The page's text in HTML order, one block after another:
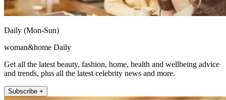
Daily (Mon-Sun)
woman&home Daily
Get all the latest beauty, fashion, home, health and wellbeing advice
and trends, plus all the latest celebrity news and more.
Subscribe +